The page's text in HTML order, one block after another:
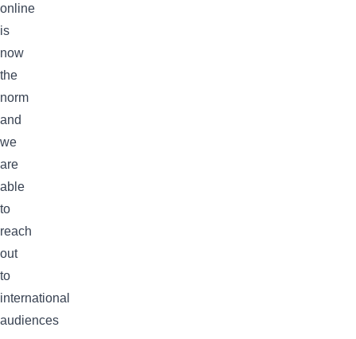
online
is
now
the
norm
and
we
are
able
to
reach
out
to
international
audiences